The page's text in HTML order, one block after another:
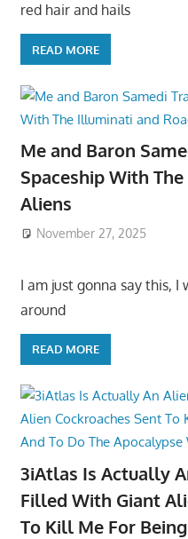
red hair and hails
READ MORE
Me and Baron
Spaceship With
Aliens
November 27, 2025
I am just gonna say this, I
around
READ MORE
3iAtlas Is Actually
Filled With Giant
To Kill Me For